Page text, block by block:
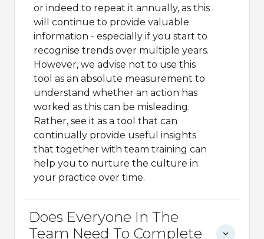
or indeed to repeat it annually, as this
will continue to provide valuable
information - especially if you start to
recognise trends over multiple years.
However, we advise not to use this
tool as an absolute measurement to
understand whether an action has
worked as this can be misleading.
Rather, see it as a tool that can
continually provide useful insights
that together with team training can
help you to nurture the culture in
your practice over time.
Does Everyone In The
Team Need To Complete